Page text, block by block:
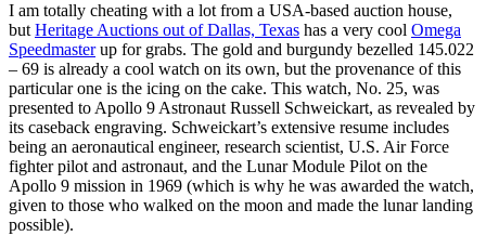
I am totally cheating with a lot from a USA-based auction house,
but Heritage Auctions out of Dallas, Texas has a very cool Omega
Speedmasterup for grabs. The gold and burgundy bezelled 145.022
– 69 is already a cool watch on its own, but the provenance of this
particular one is the icing on the cake. This watch, No. 25, was
presented to Apollo 9 Astronaut Russell Schweickart, as revealed by
its caseback engraving. Schweickart’s extensive resume includes
being an aeronautical engineer, research scientist, U.S. Air Force
fighter pilot and astronaut, and the Lunar Module Pilot on the
Apollo 9 mission in 1969 (which is why he was awarded the watch,
given to those who walked on the moon and made the lunar landing
possible).